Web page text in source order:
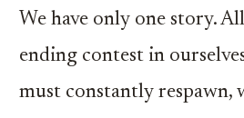
We have only one story.
ending contest in
must constantly respawn,